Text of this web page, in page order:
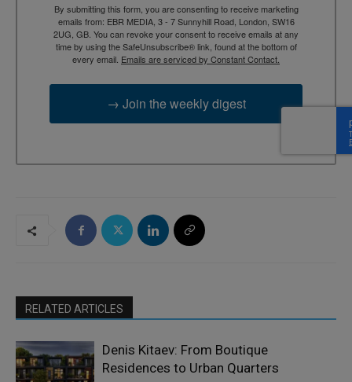
By submitting this form, you are consenting to receive marketing
emails from: EBR MEDIA, 3 - 7 Sunnyhill Road, London, SW16
2UG, GB. You can revoke your consent to receive emails at any
time by using the SafeUnsubscribe® link, found at the bottom of
every email. Emails are serviced by Constant Contact.
→ Join the weekly digest
RELATED ARTICLES
Denis Kitaev: From Boutique
Residences to Urban Quarters